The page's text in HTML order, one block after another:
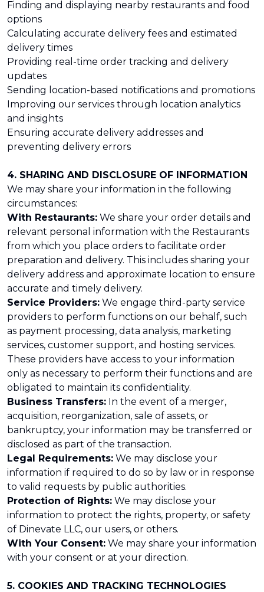
Finding and displaying nearby restaurants and food
options
Calculating accurate delivery fees and estimated
delivery times
Providing real-time order tracking and delivery
updates
Sending location-based notifications and promotions
Improving our services through location analytics
and insights
Ensuring accurate delivery addresses and
preventing delivery errors
4. SHARING AND DISCLOSURE OF INFORMATION
We may share your information in the following
circumstances:
With Restaurants: We share your order details and
relevant personal information with the Restaurants
from which you place orders to facilitate order
preparation and delivery. This includes sharing your
delivery address and approximate location to ensure
accurate and timely delivery.
Service Providers: We engage third-party service
providers to perform functions on our behalf, such
as payment processing, data analysis, marketing
services, customer support, and hosting services.
These providers have access to your information
only as necessary to perform their functions and are
obligated to maintain its confidentiality.
Business Transfers: In the event of a merger,
acquisition, reorganization, sale of assets, or
bankruptcy, your information may be transferred or
disclosed as part of the transaction.
Legal Requirements: We may disclose your
information if required to do so by law or in response
to valid requests by public authorities.
Protection of Rights: We may disclose your
information to protect the rights, property, or safety
of Dinevate LLC, our users, or others.
With Your Consent: We may share your information
with your consent or at your direction.
5. COOKIES AND TRACKING TECHNOLOGIES